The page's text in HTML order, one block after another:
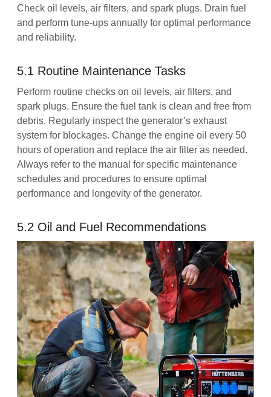
Check oil levels, air filters, and spark plugs. Drain fuel
and perform tune-ups annually for optimal performance
and reliability.
5.1 Routine Maintenance Tasks
Perform routine checks on oil levels, air filters, and
spark plugs. Ensure the fuel tank is clean and free from
debris. Regularly inspect the generator’s exhaust
system for blockages. Change the engine oil every 50
hours of operation and replace the air filter as needed.
Always refer to the manual for specific maintenance
schedules and procedures to ensure optimal
performance and longevity of the generator.
5.2 Oil and Fuel Recommendations